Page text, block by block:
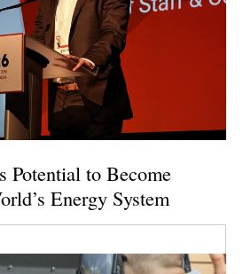
Potential to Become
Energy System